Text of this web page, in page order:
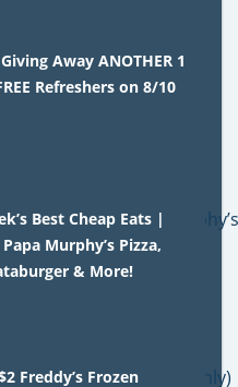
Away ANOTHER 1
Refreshers on 8/10
Best Cheap Eats |
Murphy’s Pizza,
& More!
Freddy’s Frozen